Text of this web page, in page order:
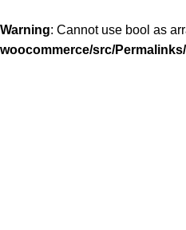
Warning: Cannot use bool as
woocommerce/src/